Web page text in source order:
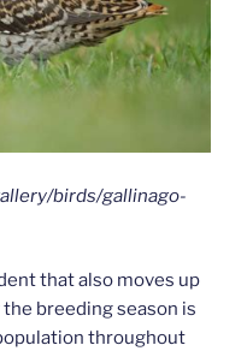
birds/gallinago-
that also moves up
breeding season is
throughout